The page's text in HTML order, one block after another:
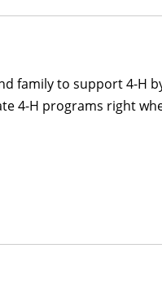
family to support 4-H
4-H programs right